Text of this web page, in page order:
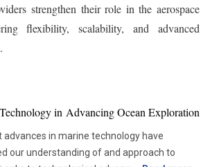
strengthen their role in the aerospace
flexibility, scalability, and advanced
in Advancing Ocean Exploration
advances in marine technology have
our understanding of and approach to